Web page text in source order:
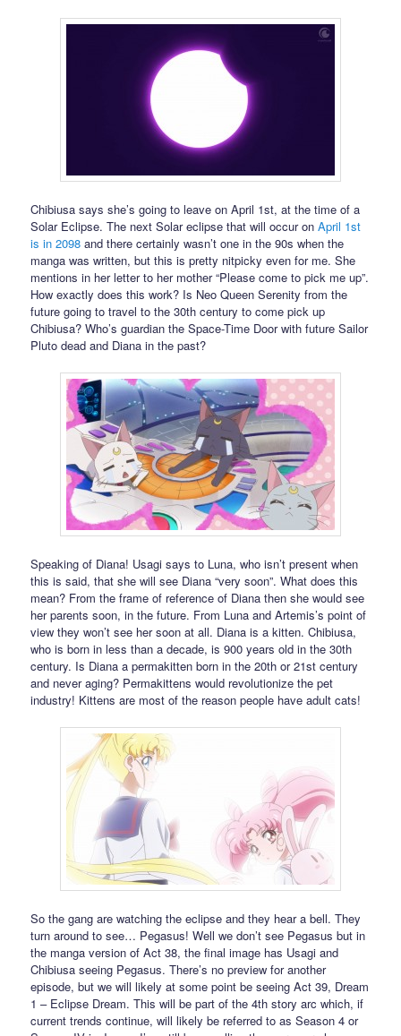
Chibiusa says she’s going to leave on April 1st, at the time of a
Solar Eclipse. The next Solar eclipse that will occur onApril 1st
is in 2098 and there certainly wasn’t one in the 90s when the
manga was written, but this is pretty nitpicky even for me. She
mentions in her letter to her mother “Please come to pick me up”.
How exactly does this work? Is Neo Queen Serenity from the
future going to travel to the 30th century to come pick up
Chibiusa? Who’s guardian the Space-Time Door with future Sailor
Pluto dead and Diana in the past?
Speaking of Diana! Usagi says to Luna, who isn’t present when
this is said, that she will see Diana “very soon”. What does this
mean? From the frame of reference of Diana then she would see
her parents soon, in the future. From Luna and Artemis’s point of
view they won’t see her soon at all. Diana is a kitten. Chibiusa,
who is born in less than a decade, is 900 years old in the 30th
century. Is Diana a permakitten born in the 20th or 21st century
and never aging? Permakittens would revolutionize the pet
industry! Kittens are most of the reason people have adult cats!
So the gang are watching the eclipse and they hear a bell. They
turn around to see… Pegasus! Well we don’t see Pegasus but in
the manga version of Act 38, the final image has Usagi and
Chibiusa seeing Pegasus. There’s no preview for another
episode, but we will likely at some point be seeing Act 39, Dream
1 – Eclipse Dream. This will be part of the 4th story arc which, if
current trends continue, will likely be referred to as Season 4 or